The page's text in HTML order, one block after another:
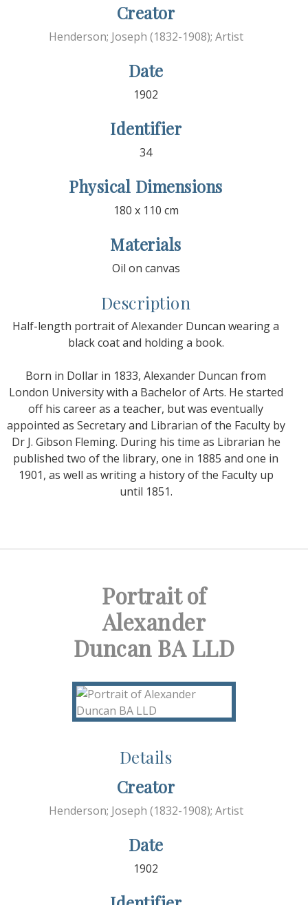
Creator
Henderson; Joseph (1832-1908); Artist
Date
1902
Identifier
34
Physical Dimensions
180 x 110 cm
Materials
Oil on canvas
Description
Half-length portrait of Alexander Duncan wearing a
black coat and holding a book.
Born in Dollar in 1833, Alexander Duncan from
London University with a Bachelor of Arts. He started
off his career as a teacher, but was eventually
appointed as Secretary and Librarian of the Faculty by
Dr J. Gibson Fleming. During his time as Librarian he
published two of the library, one in 1885 and one in
1901, as well as writing a history of the Faculty up
until 1851.
Portrait of
Alexander
Duncan BA LLD
Details
Creator
Henderson; Joseph (1832-1908); Artist
Date
1902